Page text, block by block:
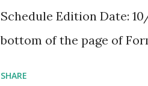
Schedule Edition Date:
bottom of the page of
SHARE